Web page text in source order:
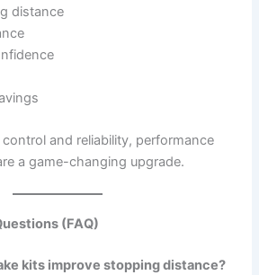
distance
and reliability, performance
a game-changing upgrade.
(FAQ)
kits improve stopping distance?